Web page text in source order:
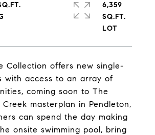
Collection offers new single-
with access to an array of
coming soon to The
Creek masterplan in Pendleton,
can spend the day making
onsite swimming pool, bring
6,359
SQ.FT.